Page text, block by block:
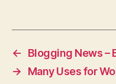
←
Blogging News –
→
Many Uses for